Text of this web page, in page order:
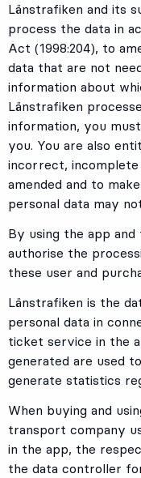
Länstrafiken and its
process the data in
Act (1998:204), to
data that are not
information about
Länstrafiken
information, you
you. You are also
incorrect, incomplete
amended and to
personal data may
By using the app
authorise the
these user and
Länstrafiken is the
personal data in
ticket service in the
generated are used
generate statistics
When buying and
transport company
in the app, the
the data controller